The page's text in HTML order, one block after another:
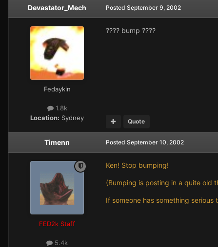
Devastator_Mech
Fedaykin
1.8k
Location: Sydney
Posted September 9, 2002
???? bump ????
Quote
Timenn
FED2k Staff
5.4k
Posted September 10, 2002
Ken! Stop bumping!
(Bumping is posting in a quite old
If someone has something